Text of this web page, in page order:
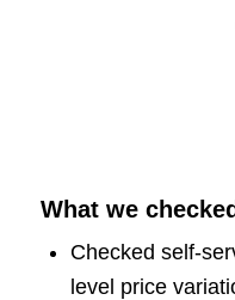
What we checked
Checked self-
level price